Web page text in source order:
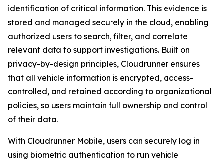
identification of critical information. This evidence is
stored and managed securely in the cloud, enabling
authorized users to search, filter, and correlate
relevant data to support investigations. Built on
privacy-by-design principles, Cloudrunner ensures
that all vehicle information is encrypted, access-
controlled, and retained according to organizational
policies, so users maintain full ownership and control
of their data.
With Cloudrunner Mobile, users can securely log in
using biometric authentication to run vehicle